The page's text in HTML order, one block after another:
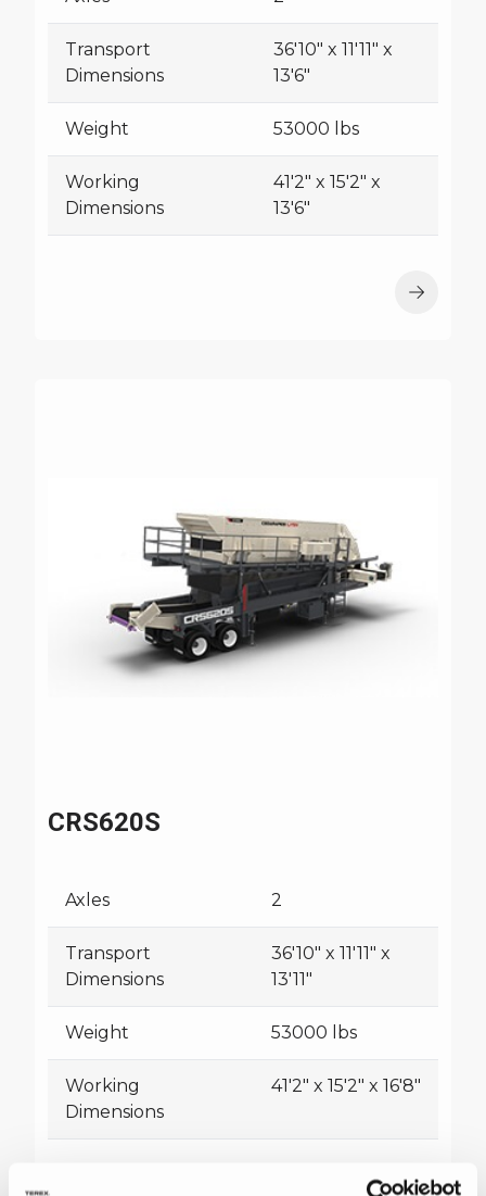
Transport
Dimensions
36'10" x 11'11" x
13'6"
Weight 53000 lbs
Working
Dimensions
41'2" x 15'2" x
13'6"
CRS620S
Axles 2
Transport
Dimensions
36'10" x 11'11" x
13'11"
Weight 53000 lbs
Working
Dimensions
41'2" x 15'2" x 16'8"